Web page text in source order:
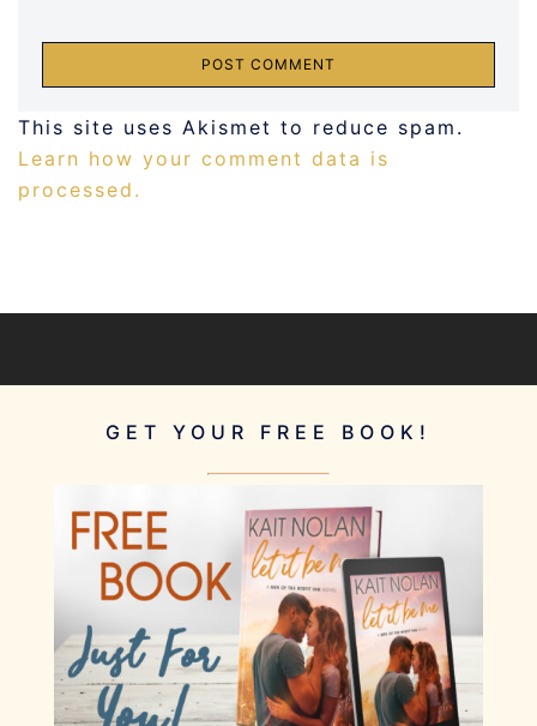
This site uses Akismet to reduce spam.
Learn how your comment data is
processed.
GET YOUR FREE BOOK!